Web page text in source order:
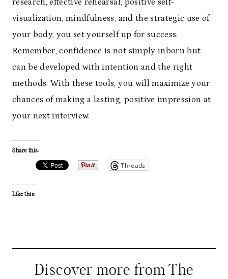
research, effective rehearsal, positive self-
visualization, mindfulness, and the strategic use of
your body, you set yourself up for success.
Remember, confidence is not simply inborn but
can be developed with intention and the right
methods. With these tools, you will maximize your
chances of making a lasting, positive impression at
your next interview.
Share this:
Threads
Like this:
Discover more from The